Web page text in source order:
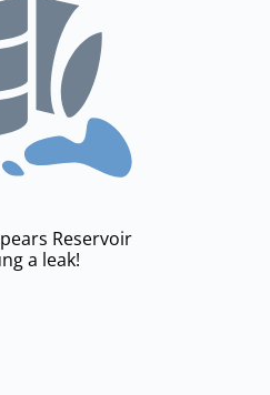
Reservoir
a leak!